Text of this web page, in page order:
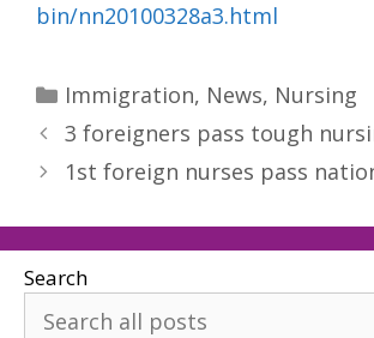
bin/nn20100328a3.html
Categories
Immigration, News, Nursing
3 foreigners pass tough
1st foreign nurses pass
Search